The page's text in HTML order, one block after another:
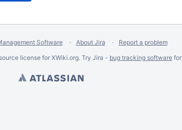
Software About Jira
Report a problem
license for XWiki.org. Try Jira - bug tracking softwarefor